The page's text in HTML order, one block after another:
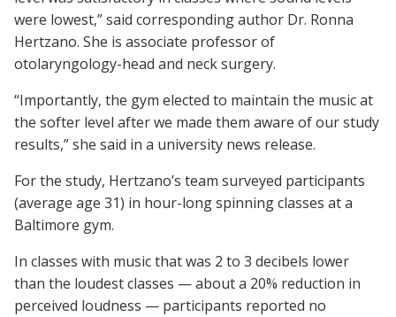
were lowest,” said corresponding author Dr. Ronna
Hertzano. She is associate professor of
otolaryngology-head and neck surgery.
“Importantly, the gym elected to maintain the music at
the softer level after we made them aware of our study
results,” she said in a university news release.
For the study, Hertzano’s team surveyed participants
(average age 31) in hour-long spinning classes at a
Baltimore gym.
In classes with music that was 2 to 3 decibels lower
than the loudest classes — about a 20% reduction in
perceived loudness — participants reported no